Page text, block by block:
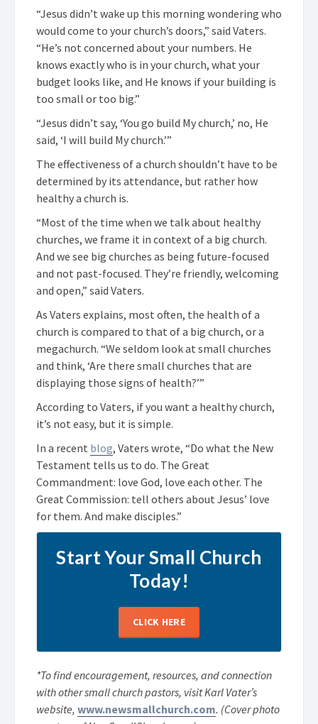
“Jesus didn’t wake up this morning wondering who
would come to your church’s doors,” said Vaters.
“He’s not concerned about your numbers. He
knows exactly who is in your church, what your
budget looks like, and He knows if your building is
too small or too big.”
“Jesus didn’t say, ‘You go build My church,’ no, He
said, ‘I will build My church.’”
The effectiveness of a church shouldn’t have to be
determined by its attendance, but rather how
healthy a church is.
“Most of the time when we talk about healthy
churches, we frame it in context of a big church.
And we see big churches as being future-focused
and not past-focused. They’re friendly, welcoming
and open,” said Vaters.
As Vaters explains, most often, the health of a
church is compared to that of a big church, or a
megachurch. “We seldom look at small churches
and think, ‘Are there small churches that are
displaying those signs of health?’”
According to Vaters, if you want a healthy church,
it’s not easy, but it is simple.
In a recent blog, Vaters wrote, “Do what the New
Testament tells us to do. The Great
Commandment: love God, love each other. The
Great Commission: tell others about Jesus’ love
for them. And make disciples.”
Start Your Small Church
Today!
CLICK HERE
*To find encouragement, resources, and connection
with other small church pastors, visit Karl Vater’s
website, www.newsmallchurch.com. (Cover photo